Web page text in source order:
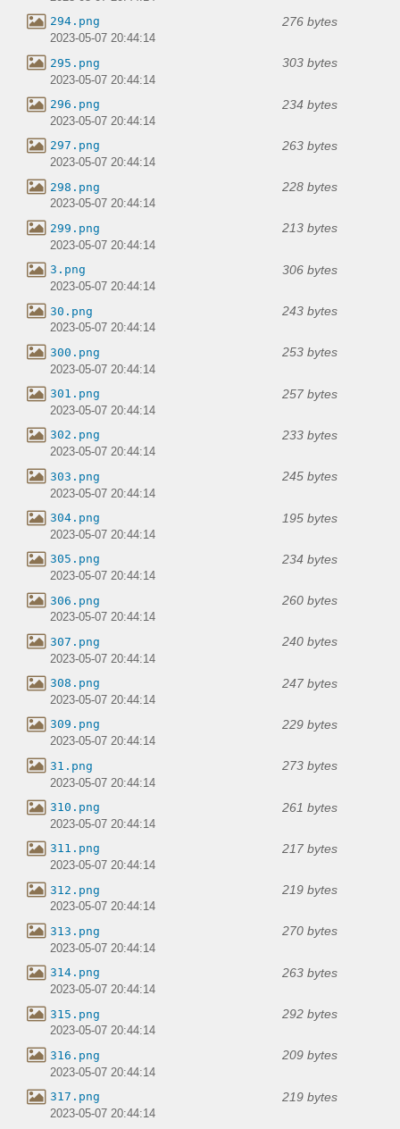
294.png 276 bytes
2023-05-07 20:44:14
295.png 303 bytes
2023-05-07 20:44:14
296.png 234 bytes
2023-05-07 20:44:14
297.png 263 bytes
2023-05-07 20:44:14
298.png 228 bytes
2023-05-07 20:44:14
299.png 213 bytes
2023-05-07 20:44:14
3.png 306 bytes
2023-05-07 20:44:14
30.png 243 bytes
2023-05-07 20:44:14
300.png 253 bytes
2023-05-07 20:44:14
301.png 257 bytes
2023-05-07 20:44:14
302.png 233 bytes
2023-05-07 20:44:14
303.png 245 bytes
2023-05-07 20:44:14
304.png 195 bytes
2023-05-07 20:44:14
305.png 234 bytes
2023-05-07 20:44:14
306.png 260 bytes
2023-05-07 20:44:14
307.png 240 bytes
2023-05-07 20:44:14
308.png 247 bytes
2023-05-07 20:44:14
309.png 229 bytes
2023-05-07 20:44:14
31.png 273 bytes
2023-05-07 20:44:14
310.png 261 bytes
2023-05-07 20:44:14
311.png 217 bytes
2023-05-07 20:44:14
312.png 219 bytes
2023-05-07 20:44:14
313.png 270 bytes
2023-05-07 20:44:14
314.png 263 bytes
2023-05-07 20:44:14
315.png 292 bytes
2023-05-07 20:44:14
316.png 209 bytes
2023-05-07 20:44:14
317.png 219 bytes
2023-05-07 20:44:14